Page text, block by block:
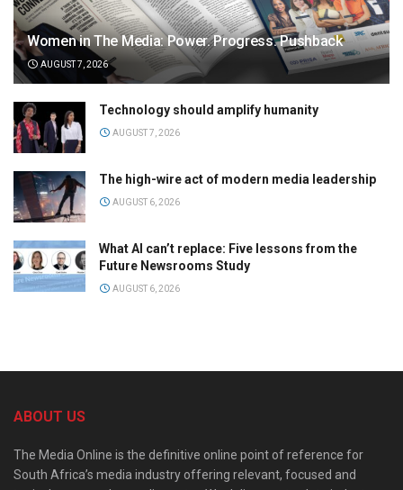
Women in The Media: Power. Progress. Pushback
AUGUST 7, 2026
Technology should amplify humanity
AUGUST 7, 2026
The high-wire act of modern media leadership
AUGUST 6, 2026
What AI can’t replace: Five lessons from the
Future Newsrooms Study
AUGUST 6, 2026
ABOUT US
The Media Online is the definitive online point of reference for
South Africa’s media industry offering relevant, focused and